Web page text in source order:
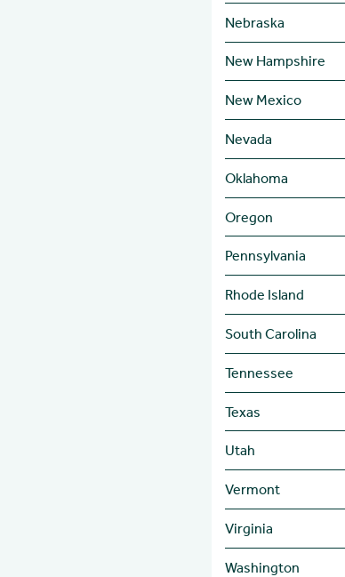
Nebraska
New Hampshire
New Mexico
Nevada
Oklahoma
Oregon
Pennsylvania
Rhode Island
South Carolina
Tennessee
Texas
Utah
Vermont
Virginia
Washington